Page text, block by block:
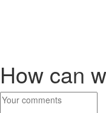
How can